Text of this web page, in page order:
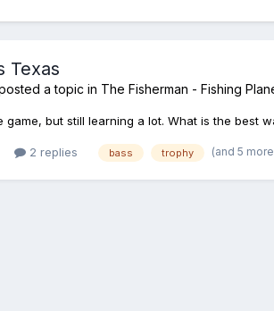
Texas
a topic in The Fisherman - Fishing
game, but still learning a lot. What is the best
2 replies bass trophy (and 5